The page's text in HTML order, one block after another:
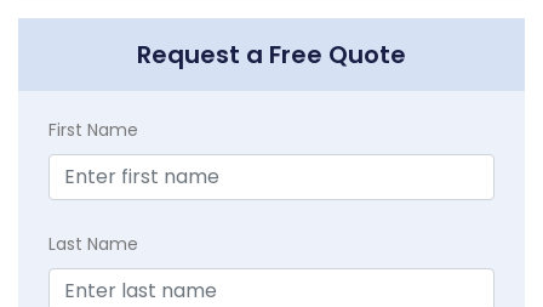
Request a Free Quote
First Name
Last Name